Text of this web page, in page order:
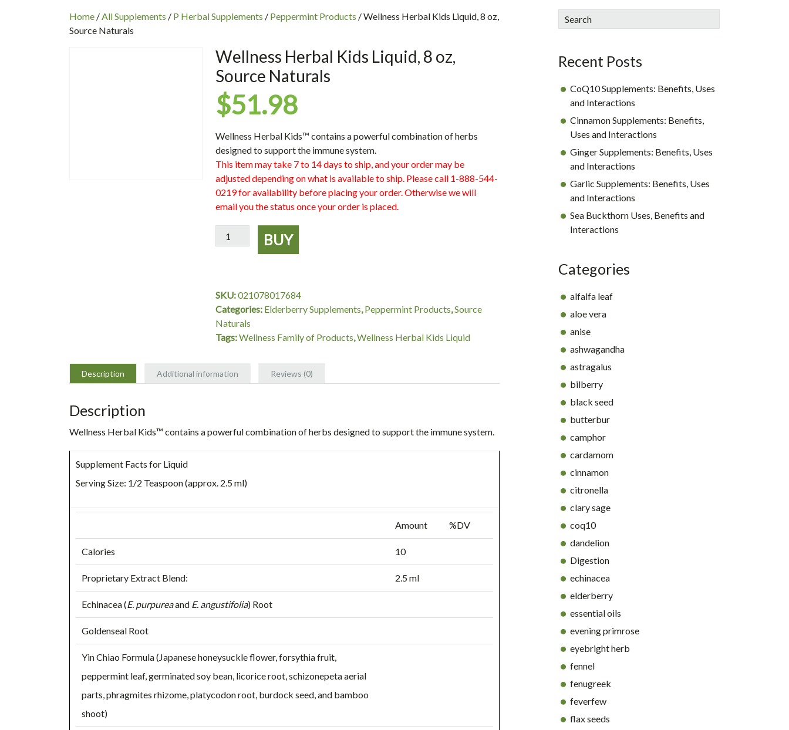
INC
Home /All Supplements / P Herbal Supplements / Peppermint Products / Wellness Herbal Kids Liquid, 8 oz,
Source Naturals
Wellness Herbal Kids Liquid, 8 oz,
Source Naturals
$51.98
Wellness Herbal Kids™ contains a powerful combination of herbs
designed to support the immune system.
This item may take 7 to 14 days to ship, and your order may be
adjusted depending on what is available to ship. Please call 1-888-544-
0219 for availability before placing your order. Otherwise we will
email you the status once your order is placed.
Wellness
Herbal
oz,
Source
Naturals
quantity
BUY
SKU:021078017684
Categories: Elderberry Supplements,Peppermint Products,Source
Naturals
Tags:Wellness Family of Products,Wellness Herbal Kids Liquid
Description Additional information Reviews (0)
Description
Wellness Herbal Kids™ contains a powerful combination of herbs designed to support the immune system.
Supplement Facts for Liquid
Serving Size: 1/2 Teaspoon (approx. 2.5 ml)
Amount %DV
Calories 10
Proprietary Extract Blend: 2.5 ml
Echinacea (E. purpureaand E. angustifolia) Root
Goldenseal Root
Yin Chiao Formula (Japanese honeysuckle flower, forsythia fruit,
peppermint leaf, germinated soy bean, licorice root, schizonepeta aerial
parts, phragmites rhizome, platycodon root, burdock seed, and bamboo
shoot)
sidebar
Blog
Search
Recent Posts
CoQ10 Supplements: Benefits, Uses
and Interactions
Cinnamon Supplements: Benefits,
Uses and Interactions
Ginger Supplements: Benefits, Uses
and Interactions
Garlic Supplements: Benefits, Uses
and Interactions
Sea Buckthorn Uses, Benefits and
Interactions
Categories
alfalfa leaf
aloe vera
anise
ashwagandha
astragalus
bilberry
black seed
butterbur
camphor
cardamom
cinnamon
citronella
clary sage
coq10
dandelion
Digestion
echinacea
elderberry
essential oils
evening primrose
eyebright herb
fennel
fenugreek
feverfew
flax seeds